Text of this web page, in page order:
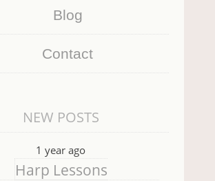
Blog
Contact
NEW POSTS
1 year ago
Harp Lessons